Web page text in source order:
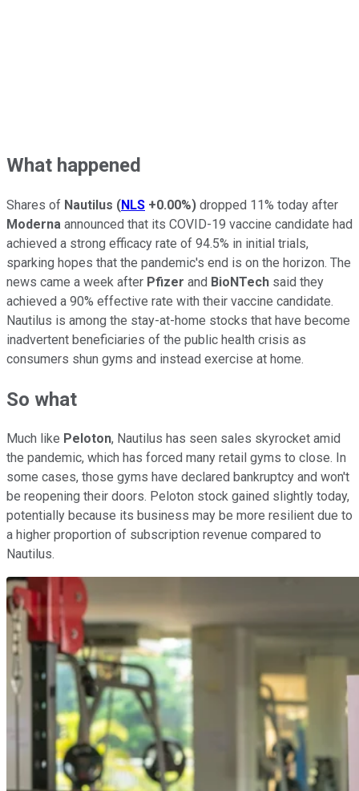
What happened
Shares of Nautilus (NLS +0.00%) dropped 11% today after
Moderna announced that its COVID-19 vaccine candidate had
achieved a strong efficacy rate of 94.5% in initial trials,
sparking hopes that the pandemic's end is on the horizon. The
news came a week after Pfizer and BioNTech said they
achieved a 90% effective rate with their vaccine candidate.
Nautilus is among the stay-at-home stocks that have become
inadvertent beneficiaries of the public health crisis as
consumers shun gyms and instead exercise at home.
So what
Much like Peloton, Nautilus has seen sales skyrocket amid
the pandemic, which has forced many retail gyms to close. In
some cases, those gyms have declared bankruptcy and won't
be reopening their doors. Peloton stock gained slightly today,
potentially because its business may be more resilient due to
a higher proportion of subscription revenue compared to
Nautilus.